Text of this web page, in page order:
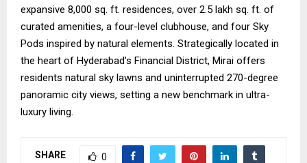
expansive 8,000 sq. ft. residences, over 2.5 lakh sq. ft. of
curated amenities, a four-level clubhouse, and four Sky
Pods inspired by natural elements. Strategically located in
the heart of Hyderabad’s Financial District, Mirai offers
residents natural sky lawns and uninterrupted 270-degree
panoramic city views, setting a new benchmark in ultra-
luxury living.
SHARE 0